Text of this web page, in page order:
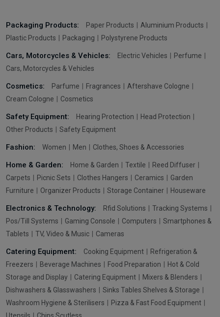
Packaging Products: Paper Products
Aluminium Products
Plastic Products
Packaging Polystyrene Products
Cars, Motorcycles & Vehicles: Electric Vehicles
Perfume
Cars, Motorcycles & Vehicles
Cosmetics: Parfume Fragrances
Aftershave Cologne
Cream Cologne
Cosmetics
Safety Equipment: Hearing Protection
Head Protection
Other Products
Safety Equipment
Fashion: Women Men Clothes, Shoes & Accessories
Home & Garden: Home & Garden Textile
Reed Diffuser
Carpets
Picnic Sets Clothes Hangers Ceramics
Garden
Furniture
Organizer Products Storage Container Houseware
Electronics & Technology: Rfid Solutions
Tracking Systems
Pos/Till Systems
Gaming Console Computers
Smartphones &
Tablets
TV, Video & Music Cameras
Catering Equipment: Cooking Equipment
Refrigeration &
Freezers
Beverage Machines Food Preparation
Hot & Cold
Storage and Display
Catering Equipment
Mixers & Blenders
Dishwashers & Glasswashers
Sinks Tables Shelves & Storage
Washroom Hygiene & Sterilisers
Pizza & Fast Food Equipment